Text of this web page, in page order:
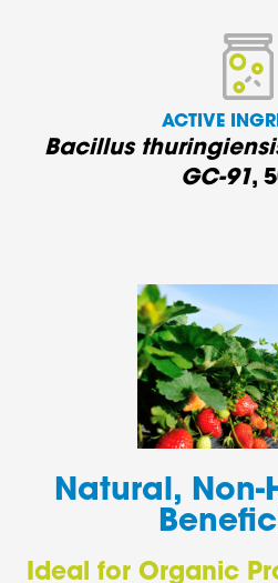
ACTIVE
Bacillus
GC-91,
Natural, Non-
Ideal for Organic